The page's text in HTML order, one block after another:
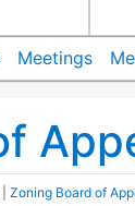
Meetings
Zoning Board of